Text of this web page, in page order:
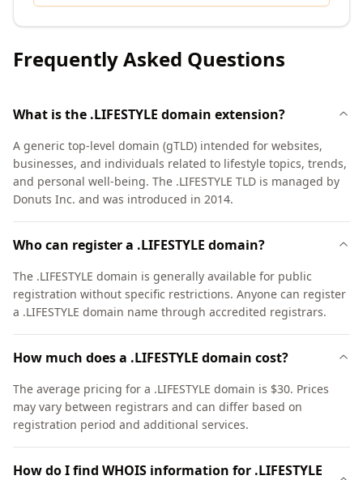
Frequently Asked Questions
What is the .LIFESTYLE domain extension?
A generic top-level domain (gTLD) intended for websites,
businesses, and individuals related to lifestyle topics, trends,
and personal well-being. The .LIFESTYLE TLD is managed by
Donuts Inc. and was introduced in 2014.
Who can register a .LIFESTYLE domain?
The .LIFESTYLE domain is generally available for public
registration without specific restrictions. Anyone can register
a .LIFESTYLE domain name through accredited registrars.
How much does a .LIFESTYLE domain cost?
The average pricing for a .LIFESTYLE domain is $30. Prices
may vary between registrars and can differ based on
registration period and additional services.
How do I find WHOIS information for .LIFESTYLE